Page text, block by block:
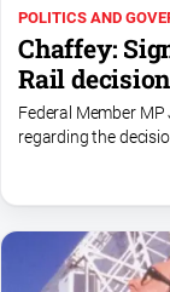
POLITICS AND
Chaffey:
Rail decision
Federal Member
regarding the